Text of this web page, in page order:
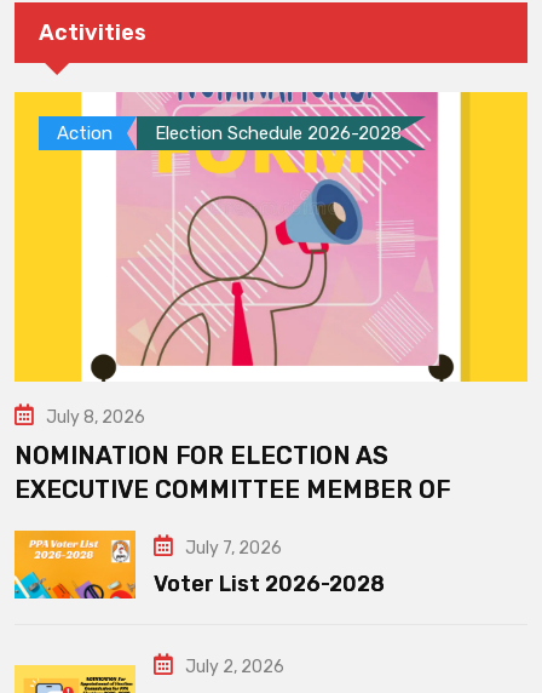
Activities
Action Election Schedule 2026-2028
July 8, 2026
NOMINATION FOR ELECTION AS
EXECUTIVE COMMITTEE MEMBER OF
July 7, 2026
Voter List 2026-2028
July 2, 2026